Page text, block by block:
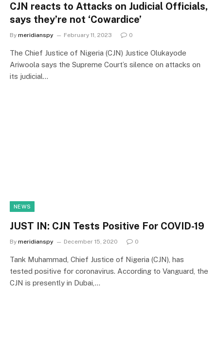
CJN reacts to Attacks on Judicial Officials,
says they’re not ‘Cowardice’
By meridianspy February 11, 2023 0
The Chief Justice of Nigeria (CJN) Justice Olukayode
Ariwoola says the Supreme Court’s silence on attacks on
its judicial…
NEWS
JUST IN: CJN Tests Positive For COVID-19
By meridianspy December 15, 2020 0
Tank Muhammad, Chief Justice of Nigeria (CJN), has
tested positive for coronavirus. According to Vanguard, the
CJN is presently in Dubai,…